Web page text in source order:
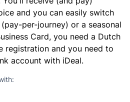
and you can easily switch
per-journey) or a seasonal
Card, you need a Dutch
registration and you need to
account with iDeal.